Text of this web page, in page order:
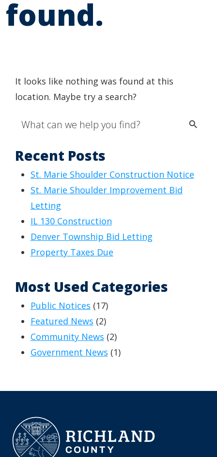
found.
It looks like nothing was found at this
location. Maybe try a search?
for:
Recent Posts
St. Marie Shoulder Construction Notice
St. Marie Shoulder Improvement Bid
Letting
IL 130 Construction
Denver Township Bid Letting
Property Taxes Due
Most Used Categories
Public Notices (17)
Featured News (2)
Community News (2)
Government News (1)